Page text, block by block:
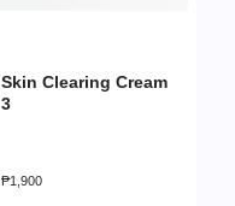
Skin Clearing Cream
3
₱1,900